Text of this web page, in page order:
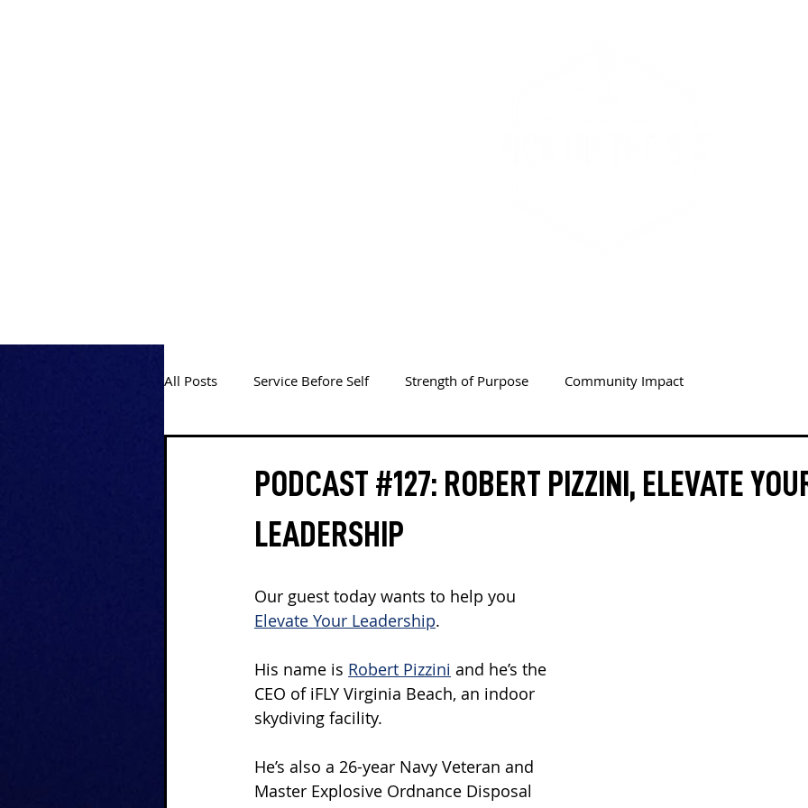
All Posts Service Before Self Strength of Purpose Community Impact
PODCAST #127: ROBERT PIZZINI, ELEVATE
LEADERSHIP
Our guest today wants to help you
Elevate Your Leadership.
His name is Robert Pizzini and he’s the
CEO of iFLY Virginia Beach, an indoor
skydiving facility.
He’s also a 26-year Navy Veteran and
Master Explosive Ordnance Disposal